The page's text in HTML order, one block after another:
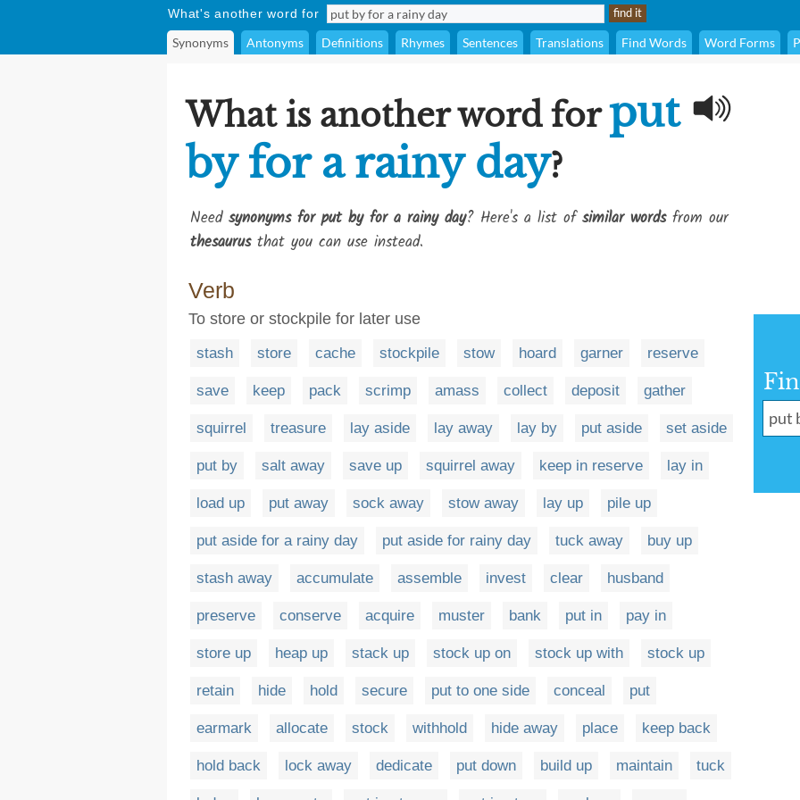
What's another word for
Synonyms Antonyms Definitions Rhymes Sentences Translations Find Words Word Forms
What is another word forput
by for a rainy day?
Need synonyms for put by for a rainy day? Here's a list ofsimilar wordsfrom our
thesaurusthat you can use instead.
Verb
To store or stockpile for later use
stash store cache stockpile stow hoard garner reserve
save keep pack scrimp amass collect deposit gather
squirrel treasure lay aside lay away lay by put aside set aside
put by salt away save up squirrel away keep in reserve lay in
load up put away sock away stow away lay up pile up
put aside for a rainy day put aside for rainy day tuck away buy up
stash away accumulate assemble invest clear husband
preserve conserve acquire muster bank put in pay in
store up heap up stack up stock up on stock up with stock up
retain hide hold secure put to one side conceal put
earmark allocate stock withhold hide away place keep back
hold back lock away dedicate put down build up maintain tuck